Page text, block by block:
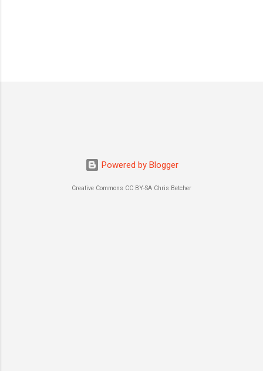
Powered by Blogger
Creative Commons CC BY-SA Chris Betcher